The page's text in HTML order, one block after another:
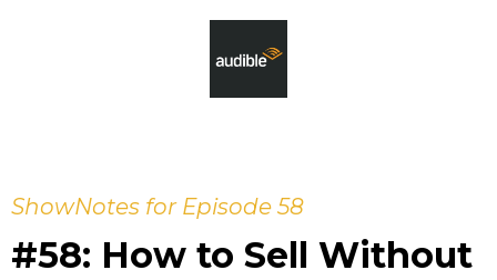
ShowNotes for Episode 58
#58: How to Sell Without